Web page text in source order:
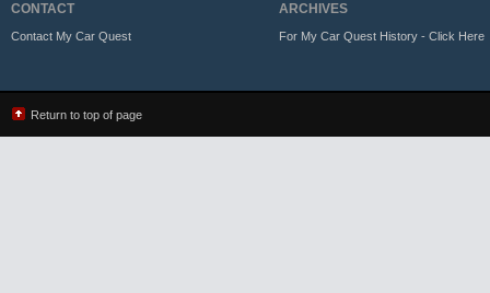
CONTACT
Contact My Car Quest
ARCHIVES
For My Car Quest History - Click Here
Return to top of page